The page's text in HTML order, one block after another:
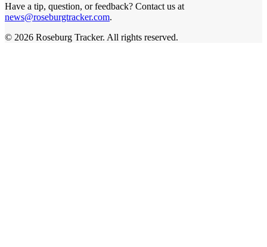
Have a tip, question, or feedback? Contact us at
news@roseburgtracker.com.
© 2026 Roseburg Tracker. All rights reserved.